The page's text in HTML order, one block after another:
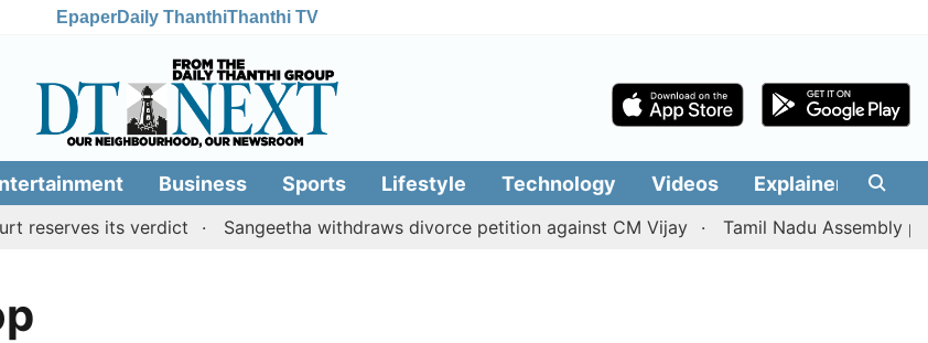
EpaperDaily ThanthiThanthi TV
Business Sports Lifestyle Technology Videos Explainers
reserves its verdict Sangeetha withdraws divorce petition against CM Vijay Tamil Nadu Assembly